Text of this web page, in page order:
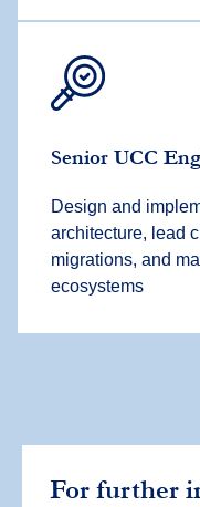
Senior UCC
Design and
architecture, lead
migrations, and
ecosystems
For further